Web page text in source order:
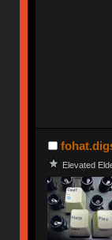
Elevated